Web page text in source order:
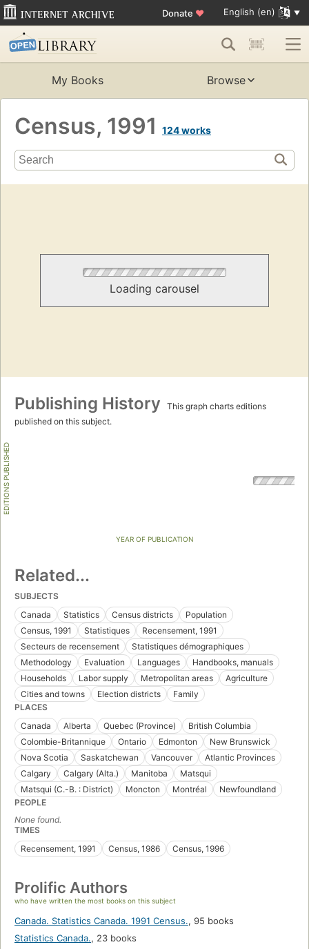
Donate ♥ English (en)
My Books Browse
Census, 1991 124 works
Loading carousel
Publishing History
This graph charts editions
published on this subject.
EDITIONS PUBLISHED
YEAR OF PUBLICATION
Related...
SUBJECTS
Canada
Statistics Census districts
Population
Census, 1991
Statistiques
Recensement, 1991
Secteurs de recensement
Statistiques démographiques
Methodology
Evaluation Languages
Handbooks, manuals
Households
Labor supply Metropolitan areas
Agriculture
Cities and towns
Election districts
Family
PLACES
Canada
Alberta Quebec (Province)
British Columbia
Colombie-Britannique
Ontario Edmonton
New Brunswick
Nova Scotia
Saskatchewan Vancouver
Atlantic Provinces
Calgary
Calgary (Alta.) Manitoba
Matsqui
Matsqui (C.-B. : District)
Moncton Montréal
Newfoundland
PEOPLE
None found.
TIMES
Recensement, 1991
Census, 1986 Census, 1996
Prolific Authors
who have written the most books on this subject
Canada. Statistics Canada. 1991 Census., 95 books
Statistics Canada., 23 books